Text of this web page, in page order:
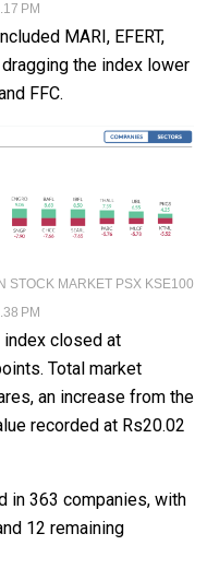
PM
MARI, EFERT,
the index lower
FFC.
STOCK MARKET PSX KSE100
PM
index closed at
Total market
an increase from the
recorded at Rs20.02
in 363 companies, with
12 remaining